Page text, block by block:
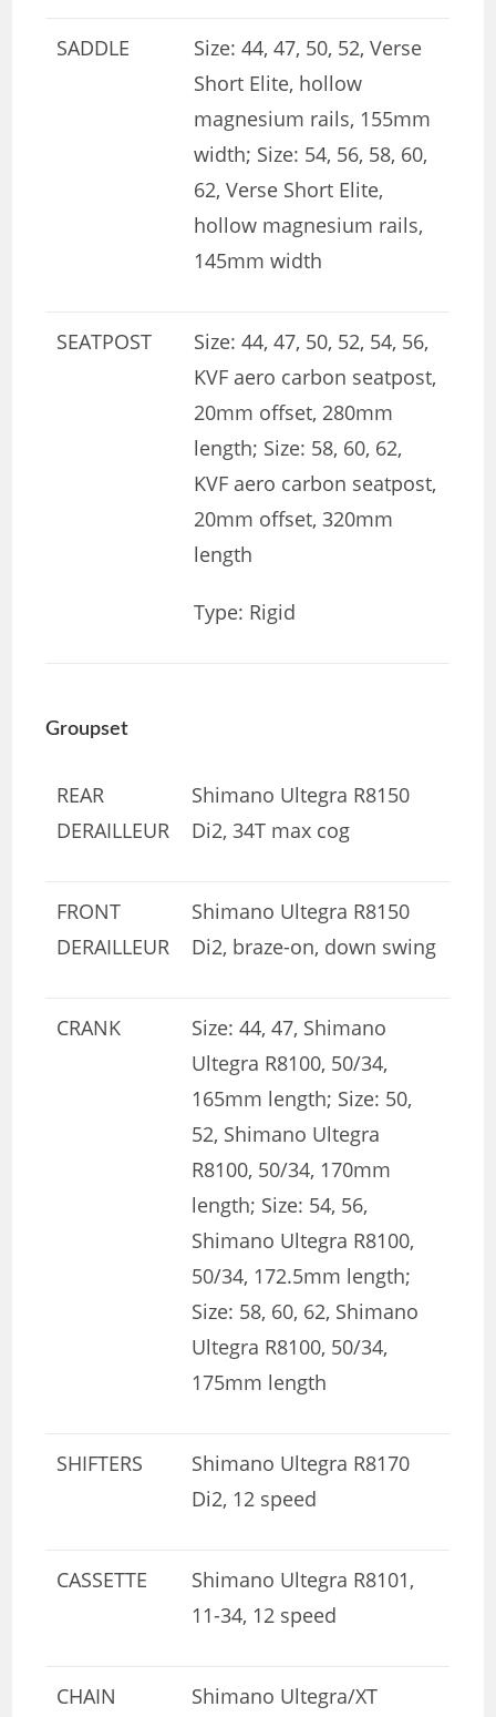
SADDLE
Size: 44, 47, 50, 52, Verse
Short Elite, hollow
magnesium rails, 155mm
width; Size: 54, 56, 58, 60,
62, Verse Short Elite,
hollow magnesium rails,
145mm width
SEATPOST
Size: 44, 47, 50, 52, 54, 56,
KVF aero carbon seatpost,
20mm offset, 280mm
length; Size: 58, 60, 62,
KVF aero carbon seatpost,
20mm offset, 320mm
length
Type: Rigid
Groupset
REAR
DERAILLEUR
Shimano Ultegra R8150
Di2, 34T max cog
FRONT
DERAILLEUR
Shimano Ultegra R8150
Di2, braze-on, down swing
CRANK
Size: 44, 47, Shimano
Ultegra R8100, 50/34,
165mm length; Size: 50,
52, Shimano Ultegra
R8100, 50/34, 170mm
length; Size: 54, 56,
Shimano Ultegra R8100,
50/34, 172.5mm length;
Size: 58, 60, 62, Shimano
Ultegra R8100, 50/34,
175mm length
SHIFTERS
Shimano Ultegra R8170
Di2, 12 speed
CASSETTE
Shimano Ultegra R8101,
11-34, 12 speed
CHAIN
Shimano Ultegra/XT